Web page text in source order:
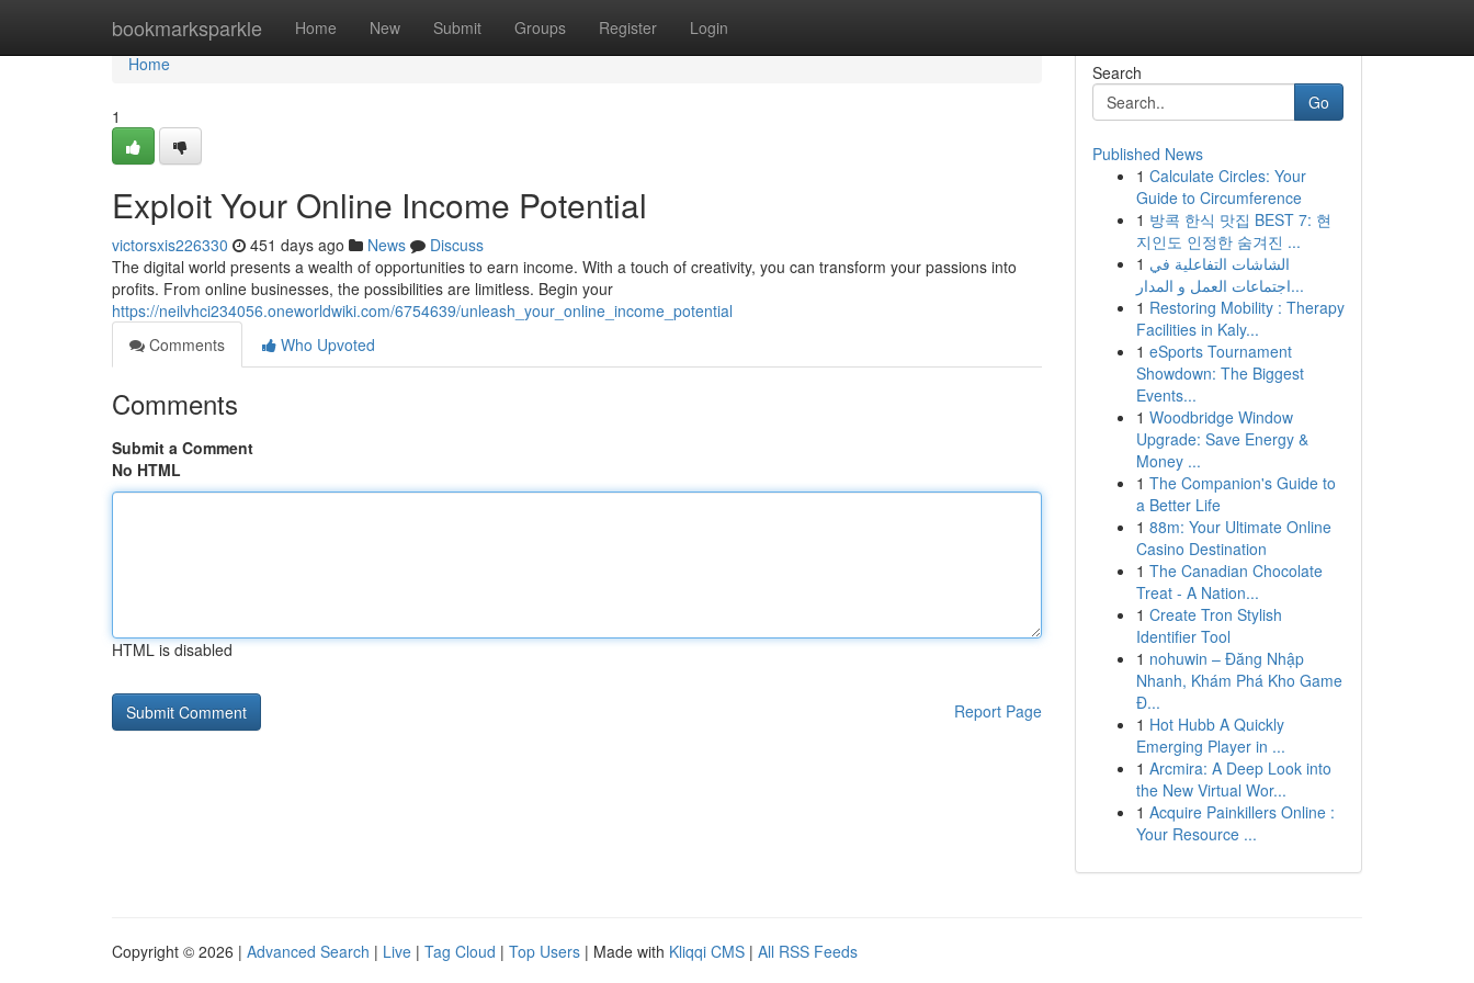
bookmarksparkle Home New Submit Groups Register Login
Home
Home
1
Exploit Your Online Income Potential
victorsxis226330 451 days ago News
Discuss
The digital world presents a wealth of opportunities to earn income. With a touch of creativity, you can transform your passions into
profits. From online businesses, the possibilities are limitless. Begin your
https://neilvhci234056.oneworldwiki.com/6754639/unleash_your_online_income_potential
Comments
Who Upvoted
Comments
Submit a Comment
No HTML
HTML is disabled
Report Page
Search
Go
Published News
1 Calculate Circles: Your
Guide to Circumference
1 방콕 한식 맛집 BEST 7: 현
지인도 인정한 숨겨진 ...
1 الشاشات التفاعلية في
اجتماعات العمل و المدار...
1 Restoring Mobility : Therapy
Facilities in Kaly...
1 eSports Tournament
Showdown: The Biggest
Events...
1 Woodbridge Window
Upgrade: Save Energy &
Money ...
1 The Companion's Guide to
a Better Life
1 88m: Your Ultimate Online
Casino Destination
1 The Canadian Chocolate
Treat - A Nation...
1 Create Tron Stylish
Identifier Tool
1 nohuwin – Đăng Nhập
Nhanh, Khám Phá Kho Game
Đ...
1 Hot Hubb A Quickly
Emerging Player in ...
1 Arcmira: A Deep Look into
the New Virtual Wor...
1 Acquire Painkillers Online :
Your Resource ...
Copyright © 2026 | Advanced Search | Live | Tag Cloud | Top Users | Made with Kliqqi CMS | All RSS Feeds